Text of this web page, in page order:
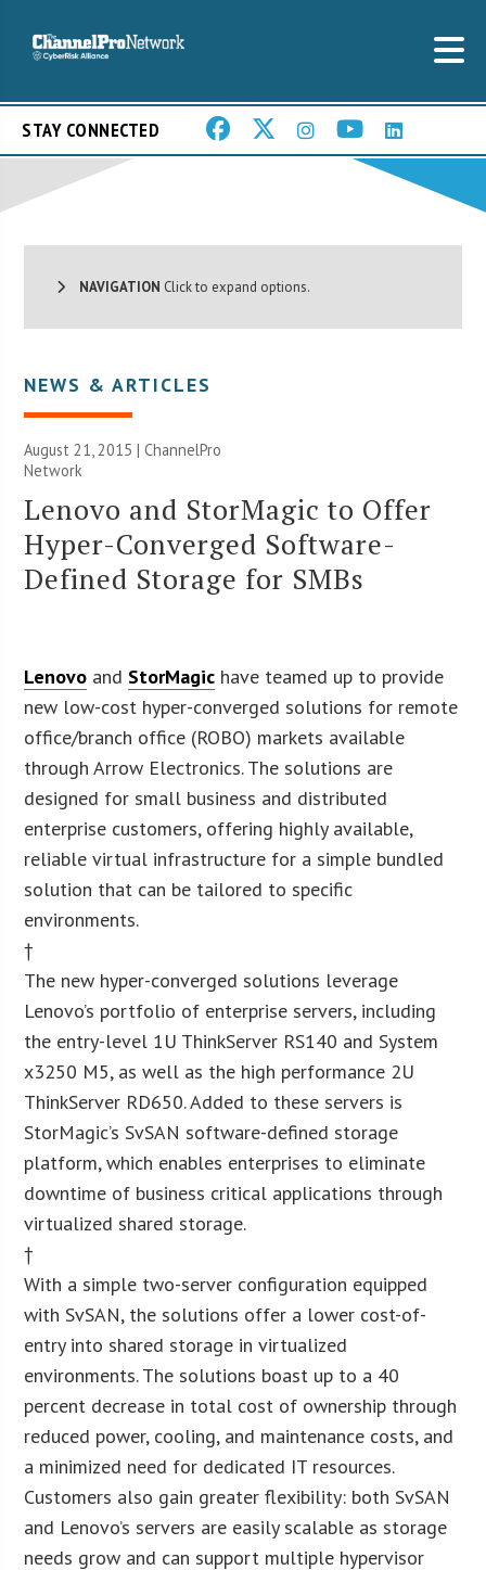
STAY CONNECTED
NAVIGATION Click to expand options.
NEWS & ARTICLES
August 21, 2015 |ChannelPro
Network
Lenovo and StorMagic to Offer
Hyper-Converged Software-
Defined Storage for SMBs
Lenovo and StorMagic have teamed up to provide
new low-cost hyper-converged solutions for remote
office/branch office (ROBO) markets available
through Arrow Electronics. The solutions are
designed for small business and distributed
enterprise customers, offering highly available,
reliable virtual infrastructure for a simple bundled
solution that can be tailored to specific
environments.
†
The new hyper-converged solutions leverage
Lenovo’s portfolio of enterprise servers, including
the entry-level 1U ThinkServer RS140 and System
x3250 M5, as well as the high performance 2U
ThinkServer RD650. Added to these servers is
StorMagic’s SvSAN software-defined storage
platform, which enables enterprises to eliminate
downtime of business critical applications through
virtualized shared storage.
†
With a simple two-server configuration equipped
with SvSAN, the solutions offer a lower cost-of-
entry into shared storage in virtualized
environments. The solutions boast up to a 40
percent decrease in total cost of ownership through
reduced power, cooling, and maintenance costs, and
a minimized need for dedicated IT resources.
Customers also gain greater flexibility: both SvSAN
and Lenovo’s servers are easily scalable as storage
needs grow and can support multiple hypervisor